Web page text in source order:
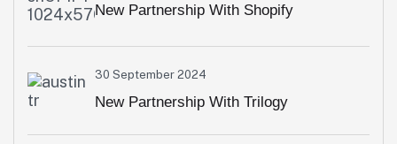
New Partnership With Shopify
30 September 2024
New Partnership With Trilogy